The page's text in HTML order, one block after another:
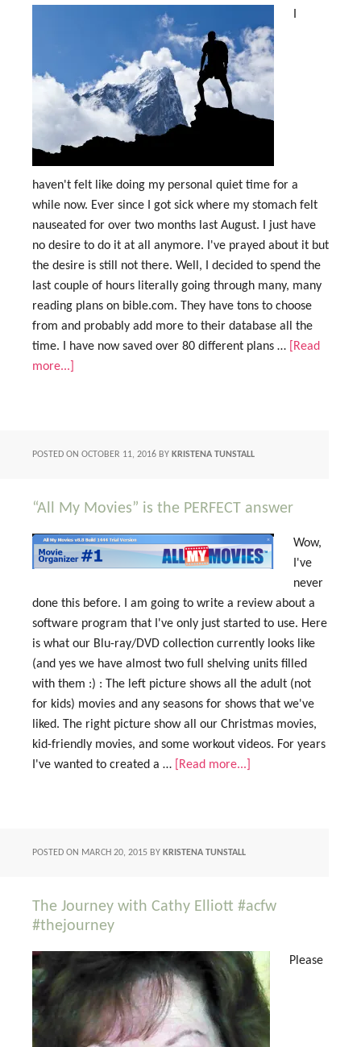
haven't felt like doing my personal quiet time for a
while now. Ever since I got sick where my stomach felt
nauseated for over two months last August. I just have
no desire to do it at all anymore. I've prayed about it but
the desire is still not there. Well, I decided to spend the
last couple of hours literally going through many, many
reading plans on bible.com. They have tons to choose
from and probably add more to their database all the
time. I have now saved over 80 different plans …
[Read
more...]
POSTED ON OCTOBER 11, 2016 BY KRISTENA TUNSTALL
“All My Movies” is the PERFECT answer
Wow,
I've
never
done this before. I am going to write a review about a
software program that I've only just started to use. Here
is what our Blu-ray/DVD collection currently looks like
(and yes we have almost two full shelving units filled
with them :) : The left picture shows all the adult (not
for kids) movies and any seasons for shows that we've
liked. The right picture show all our Christmas movies,
kid-friendly movies, and some workout videos. For years
I've wanted to created a …
[Read more...]
POSTED ON MARCH 20, 2015 BY KRISTENA TUNSTALL
The Journey with Cathy Elliott #acfw
#thejourney
Please